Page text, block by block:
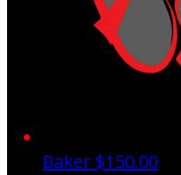
Baker $150.00